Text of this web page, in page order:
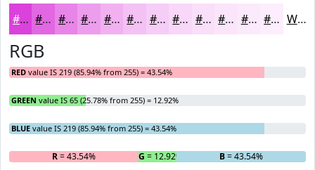
#DB41DB #E267E2 #E885E8 #ED9DED #F1B1F1 #F4C1F4 #F6CDF6 #F8D7F8 #F9DFF9 #FAE5FA #FBEAFB #FCEEFC White
RGB
RED value IS 219 (85.94% from 255) = 43.54%
GREEN value IS 65 (25.78% from 255) = 12.92%
BLUE value IS 219 (85.94% from 255) = 43.54%
R= 43.54% G = 12.92% B= 43.54%